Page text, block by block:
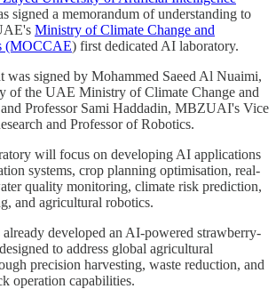
signed a memorandum of understanding to
Ministry of Climate Change and
(MOCCAE) first dedicated AI laboratory.
was signed by Mohammed Saeed Al Nuaimi,
of the UAE Ministry of Climate Change and
Professor Sami Haddadin, MBZUAI's Vice
and Professor of Robotics.
will focus on developing AI applications
systems, crop planning optimisation, real-
quality monitoring, climate risk prediction,
and agricultural robotics.
developed an AI-powered strawberry-
to address global agricultural
precision harvesting, waste reduction, and
operation capabilities.